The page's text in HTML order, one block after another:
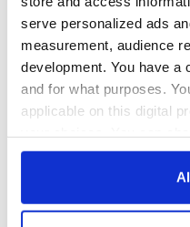
serve personalized ads
measurement, audience
development. You have a
and for what purposes.
applicable on this digital
any time from the Cookie